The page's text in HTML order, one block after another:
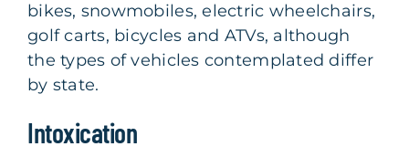
bikes, snowmobiles, electric wheelchairs,
golf carts, bicycles and ATVs, although
the types of vehicles contemplated differ
by state.
Intoxication